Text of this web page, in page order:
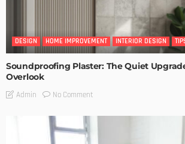
DESIGN HOME IMPROVEMENT INTERIOR DESIGN
Soundproofing Plaster: The Quiet
Overlook
Admin No Comment